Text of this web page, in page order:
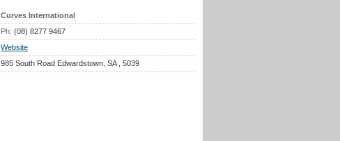
Curves International
Ph: (08) 8277 9467
Website
985 South Road Edwardstown, SA , 5039